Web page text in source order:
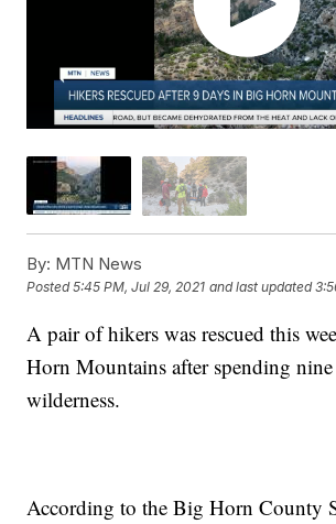
By: MTN News
Posted5:45 PM, Jul 29, 2021 and last updated
A pair of hikers was rescued this
Horn Mountains after spending
wilderness.
According to the Big Horn County